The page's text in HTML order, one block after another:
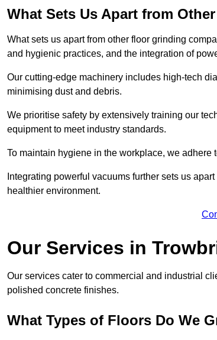
What Sets Us Apart from
What sets us apart from other floor grinding
and hygienic practices, and the integration of
Our cutting-edge machinery includes high-tech
minimising dust and debris.
We prioritise safety by extensively training our
equipment to meet industry standards.
To maintain hygiene in the workplace, we
Integrating powerful vacuums further sets us
healthier environment.
Our Services in
Our services cater to commercial and industrial
polished concrete finishes.
What Types of Floors Do We